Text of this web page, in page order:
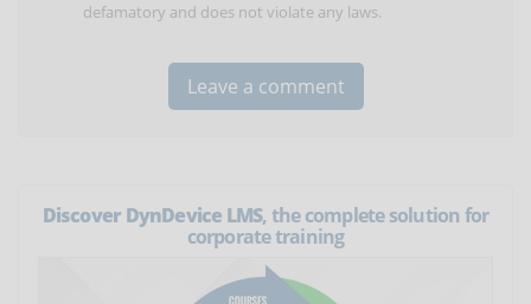
defamatory and does not violate any laws.
Discover DynDevice LMS, the complete solution for
corporate training